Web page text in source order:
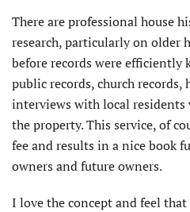
There are professional house
research, particularly on older
before records were efficiently
public records, church records,
interviews with local
the property. This service, of
fee and results in a nice book
owners and future owners.
I love the concept and feel that